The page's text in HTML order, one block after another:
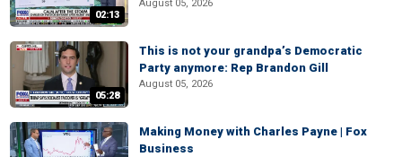
02:13
August 05, 2026
05:28
This is not your grandpa’s Democratic
Party anymore: Rep Brandon Gill
August 05, 2026
Making Money with Charles Payne | Fox
Business